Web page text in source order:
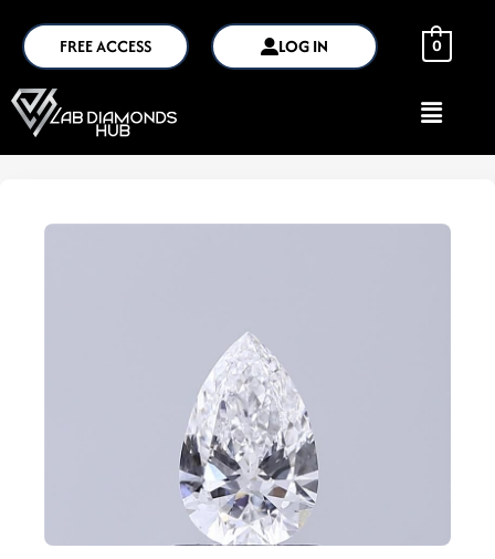
FREE ACCESS LOG IN 0